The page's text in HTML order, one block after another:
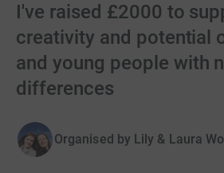
I've raised £2000 to
creativity and potential
and young people with
differences
Organised by Lily & Laura